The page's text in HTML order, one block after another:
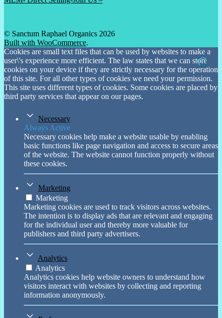
© Sanctum Raphael Organics 2026
Built with WooCommerce.
Cookies are small text files that can be used by websites to make a
user\'s experience more efficient. The law states that we can store
cookies on your device if they are strictly necessary for the operation
of this site. For all other types of cookies we need your permission.
This site uses different types of cookies. Some cookies are placed by
third party services that appear on our pages.
Necessary
Always Active
Necessary cookies help make a website usable by enabling
basic functions like page navigation and access to secure areas
of the website. The website cannot function properly without
these cookies.
Marketing
Marketing
Marketing cookies are used to track visitors across websites.
The intention is to display ads that are relevant and engaging
for the individual user and thereby more valuable for
publishers and third party advertisers.
Analytics
Analytics
Analytics cookies help website owners to understand how
visitors interact with websites by collecting and reporting
information anonymously.